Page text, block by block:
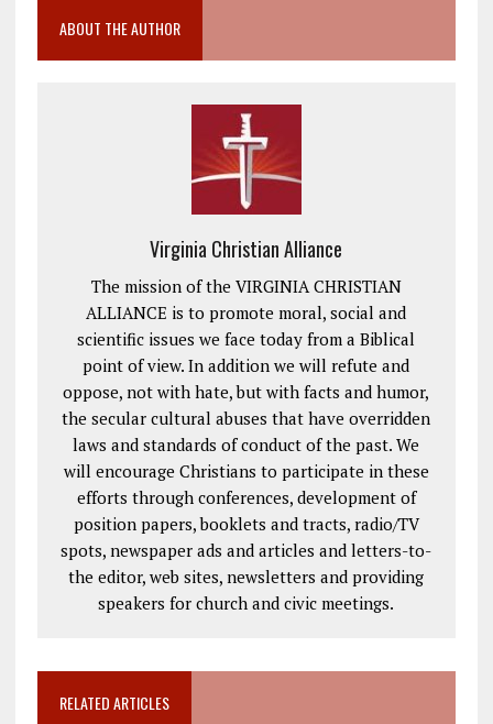
ABOUT THE AUTHOR
Virginia Christian Alliance
The mission of the VIRGINIA CHRISTIAN
ALLIANCE is to promote moral, social and
scientific issues we face today from a Biblical
point of view. In addition we will refute and
oppose, not with hate, but with facts and humor,
the secular cultural abuses that have overridden
laws and standards of conduct of the past. We
will encourage Christians to participate in these
efforts through conferences, development of
position papers, booklets and tracts, radio/TV
spots, newspaper ads and articles and letters-to-
the editor, web sites, newsletters and providing
speakers for church and civic meetings.
RELATED ARTICLES